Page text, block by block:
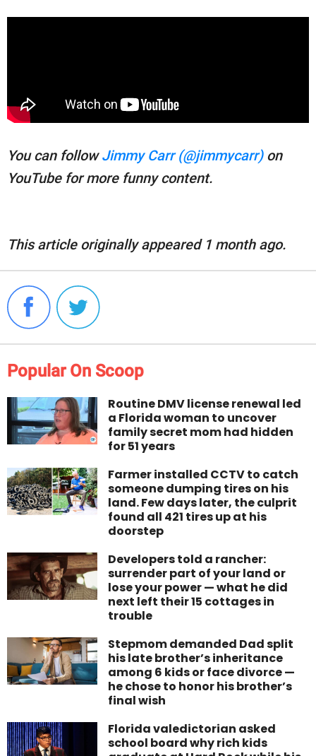
You can followJimmy Carr (@jimmycarr)on
YouTube for more funny content.
This article originally appeared 1 month ago.
Popular On Scoop
Routine DMV license renewal led
a Florida woman to uncover
family secret mom had hidden
for 51 years
Farmer installed CCTV to catch
someone dumping tires on his
land. Few days later, the culprit
found all 421 tires up at his
doorstep
Developers told a rancher:
surrender part of your land or
lose your power — what he did
next left their 15 cottages in
trouble
Stepmom demanded Dad split
his late brother’s inheritance
among 6 kids or face divorce —
he chose to honor his brother’s
final wish
Florida valedictorian asked
school board why rich kids